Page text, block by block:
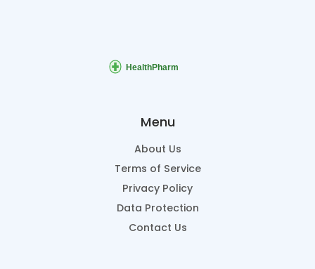
Menu
About Us
Terms of Service
Privacy Policy
Data Protection
Contact Us